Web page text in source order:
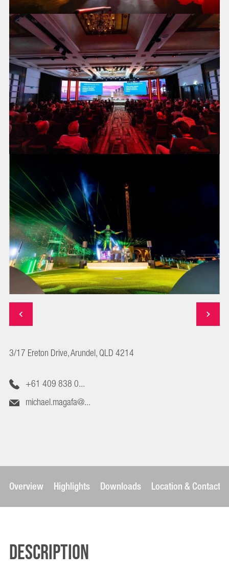
3/17 Ereton Drive, Arundel, QLD 4214
+61 409 838 0...
michael.magafa@...
Overview Highlights Downloads Location & Contact
Description